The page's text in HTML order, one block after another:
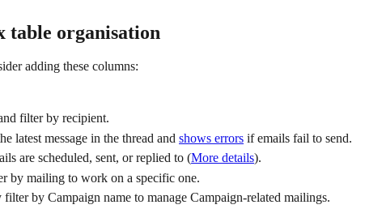
table organisation
adding these columns:
filter by recipient.
latest message in the thread and shows errors if emails fail to send.
are scheduled, sent, or replied to (More details).
by mailing to work on a specific one.
by Campaign name to manage Campaign-related mailings.